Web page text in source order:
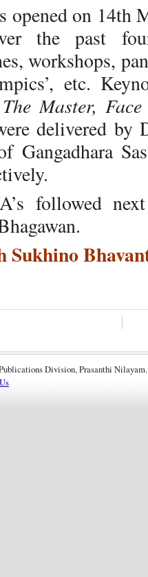
opened on 14th
the past
workshops,
etc.
Master,
delivered by
Gangadhara
followed
Sukhino
Division, Prasanthi Nilayam.